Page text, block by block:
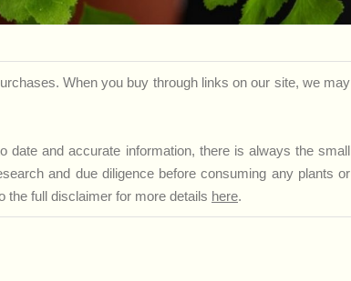
When you buy through links on our site, we may
date and accurate information, there is always the small
and due diligence before consuming any plants or
the full disclaimer for more details here.